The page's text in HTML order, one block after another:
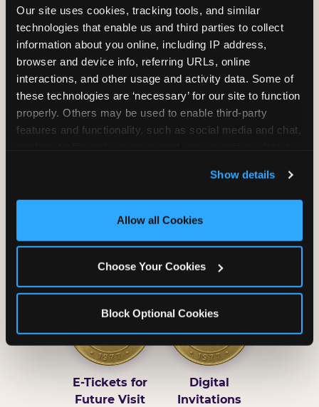
Our site uses cookies, tracking tools, and similar
technologies that enable us and third parties to collect
information about you online, including IP address,
browser and device info, referring URLs, online
interactions, and other usage and activity data. Some of
these technologies are ‘necessary’ for our site to function
properly. Others may be used to enable third-party
features and functionality, such as social media and chat,
and measure and target content and ads, here and on
third party sites. Click ‘Allow All Cookies’ to use this
site with all cookies enabled, or click ‘Block Optional
Show details
Allow all Cookies
Choose Your Cookies
Block Optional Cookies
Unlimited Play
per Child
Unlimited Soft
Reserved Table
Prizes
Pass Card
E-Tickets for
Future Visit
Digital
Invitations